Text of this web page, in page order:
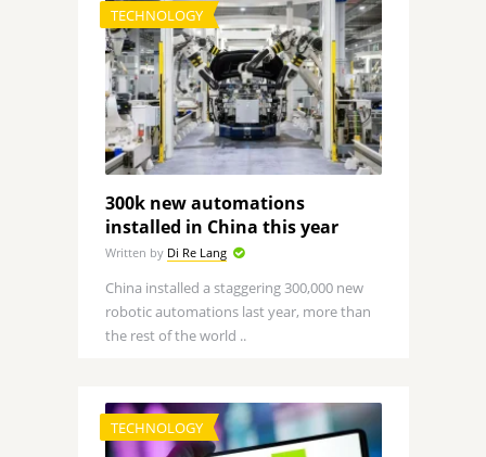
TECHNOLOGY
300k new automations
installed in China this year
Written by Di Re Lang
China installed a staggering 300,000 new
robotic automations last year, more than
the rest of the world ..
TECHNOLOGY